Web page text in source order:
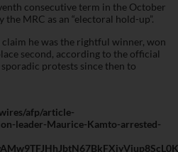
consecutive term in the October
MRC as an “electoral hold-up”.
he was the rightful winner, won
second, according to the official
protests since then to
afp/article-
leader-Maurice-Kamto-arrested-